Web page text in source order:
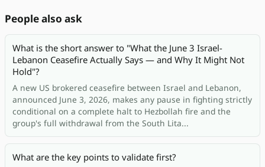
People also ask
What is the short answer to "What the June 3 Israel-
Lebanon Ceasefire Actually Says — and Why It Might Not
Hold"?
A new US brokered ceasefire between Israel and Lebanon,
announced June 3, 2026, makes any pause in fighting strictly
conditional on a complete halt to Hezbollah fire and the
group's full withdrawal from the South Lita...
What are the key points to validate first?